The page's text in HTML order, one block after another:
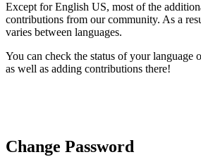
Except for English US, most of the
contributions from our community. As a
varies between languages.
You can check the status of your language
as well as adding contributions there!
Change Password